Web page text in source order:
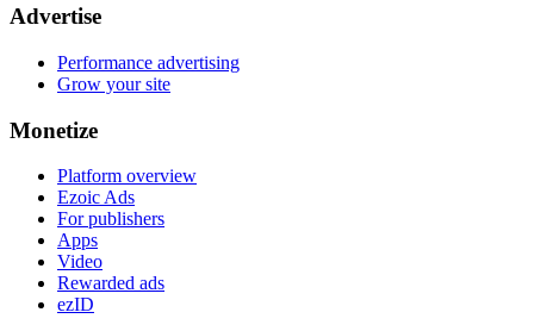
Advertise
Performance advertising
Grow your site
Monetize
Platform overview
Ezoic Ads
For publishers
Apps
Video
Rewarded ads
ezID